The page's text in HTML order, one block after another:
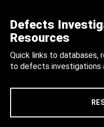
Defects
Resources
Quick links to databases,
to defects investigations